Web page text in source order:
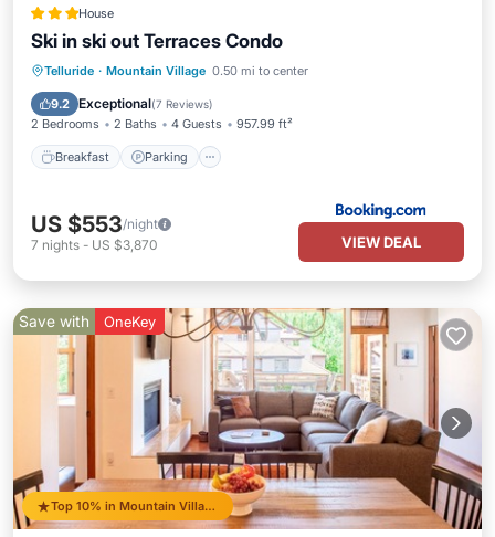
House
Ski in ski out Terraces Condo
Telluride · Mountain Village 0.50 mi to center
9.2 Exceptional(7 Reviews)
2 Bedrooms 2 Baths 4 Guests 957.99 ft²
Breakfast Parking
Breakfast Parking
Skiing
Internet
US $553/night
7 nights - US $3,870 VIEW DEAL
Top 10% in Mountain Village
Save with OneKey